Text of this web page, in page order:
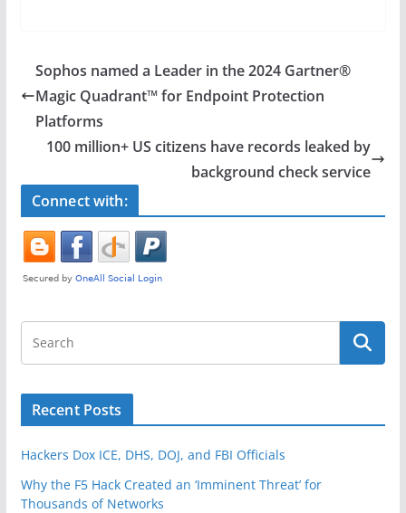
e
b
o
o
k
er e
Sophos named a Leader in the 2024 Gartner®️
Magic Quadrant™️ for Endpoint Protection
Platforms
100 million+ US citizens have records leaked by
background check service
Connect with:
Recent Posts
Hackers Dox ICE, DHS, DOJ, and FBI Officials
Why the F5 Hack Created an ‘Imminent Threat’ for
Thousands of Networks